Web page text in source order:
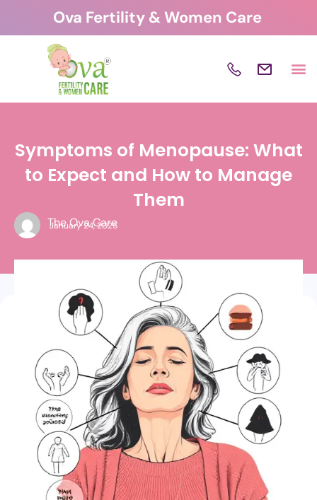
Ova Fertility & Women Care
Symptoms of Menopause: What
to Expect and How to Manage
Them
The Ova Care
January 24, 2025